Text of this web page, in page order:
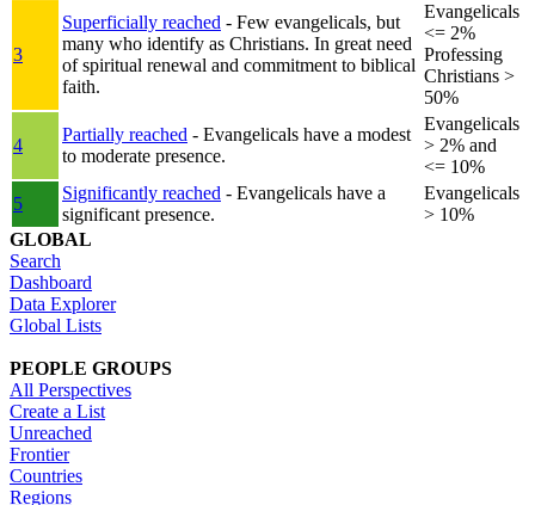
3
Superficially reached - Few evangelicals, but
many who identify as Christians. In great need
of spiritual renewal and commitment to biblical
faith.
Evangelicals
<= 2%
Professing
Christians >
50%
4
Partially reached - Evangelicals have a modest
to moderate presence.
Evangelicals
> 2% and
<= 10%
5
Significantly reached - Evangelicals have a
significant presence.
Evangelicals
> 10%
GLOBAL
Search
Dashboard
Data Explorer
Global Lists
PEOPLE GROUPS
All Perspectives
Create a List
Unreached
Frontier
Countries
Regions